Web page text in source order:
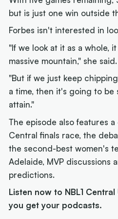
but is just one win outside
Forbes isn't interested in
"If we look at it as a whole,
massive mountain," she said.
"But if we just keep
a time, then it's going to be
attain."
The episode also features
Central finals race, the
the second-best women's
Adelaide, MVP discussions
predictions.
Listen now to NBL1
you get your podcasts.